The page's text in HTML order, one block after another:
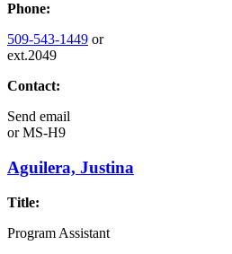
Phone:
509-543-1449 or
ext.2049
Contact:
Send email
orMS-H9
Aguilera, Justina
Title:
Program Assistant